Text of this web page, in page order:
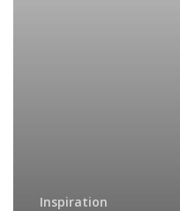
Inspiration